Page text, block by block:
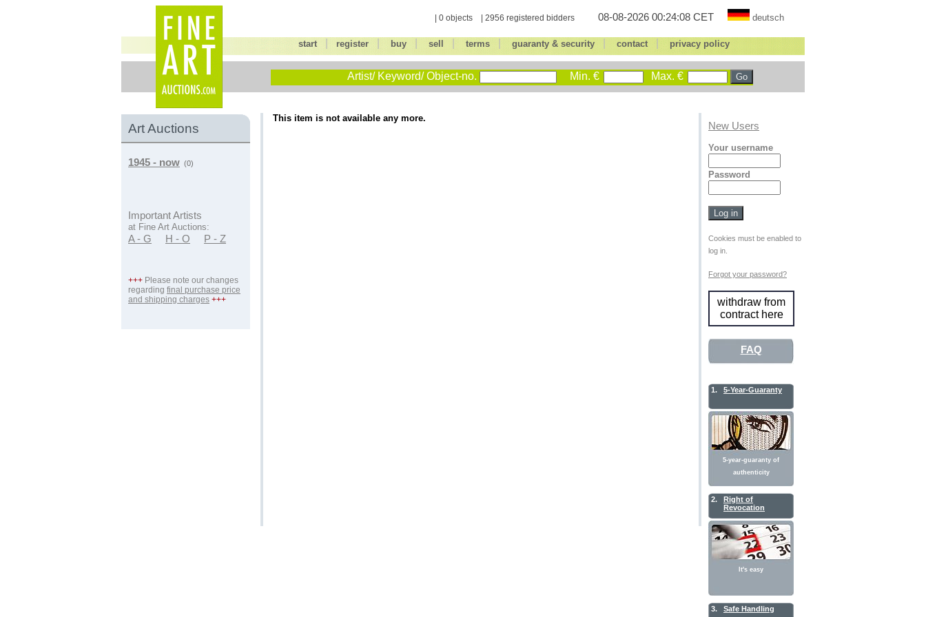
| 0 objects | 2956 registered bidders 08-08-2026 00:24:08 CET deutsch
start register| buy| sell terms| guaranty & security| contact| privacy policy
Artist/ Keyword/ Object-no. Min. € Max. €
Art Auctions
1945 - now (0)
Important Artists
at Fine Art Auctions:
A - G H - O P - Z
+++ Please note our changes
regarding final purchase price
and shipping charges +++
This item is not available any more.
New Users
Your username
Password
Cookies must be enabled to
log in.
Forgot your password?
withdraw from
contract here
FAQ
1. 5-Year-Guaranty
5-year-guaranty of
authenticity
2.
Right of
Revocation
It's easy
3. Safe Handling